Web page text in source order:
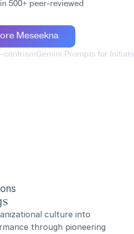
500+ peer-reviewed
Meseekna
centrismGemini Prompts for
culture into
through pioneering